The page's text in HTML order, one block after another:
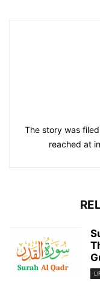
The story was
reached at